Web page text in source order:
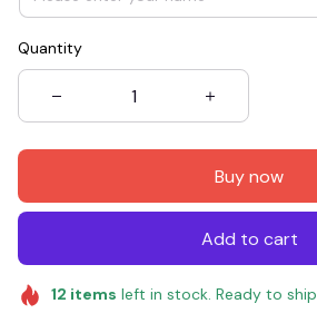
Quantity
Buy now
Add to cart
12 items left in stock. Ready to ship